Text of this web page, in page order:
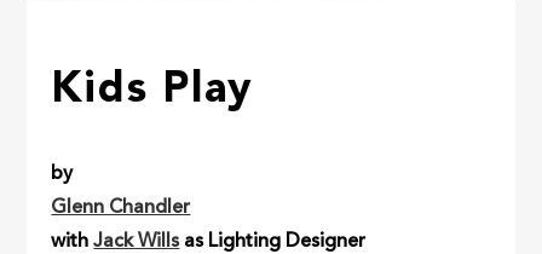
Kids Play
by
Glenn Chandler
withJack Willsas Lighting Designer